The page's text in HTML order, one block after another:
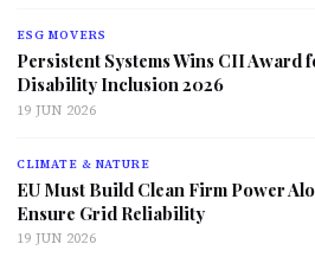
ESG MOVERS
Persistent Systems Wins CII Award
Disability Inclusion 2026
19 JUN 2026
CLIMATE & NATURE
EU Must Build Clean Firm Power
Ensure Grid Reliability
19 JUN 2026